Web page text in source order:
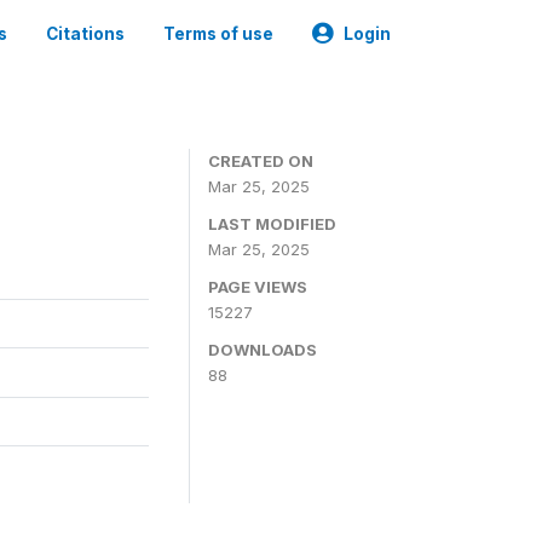
Citations Terms of use Login
CREATED ON
Mar 25, 2025
LAST MODIFIED
Mar 25, 2025
PAGE VIEWS
15227
DOWNLOADS
88